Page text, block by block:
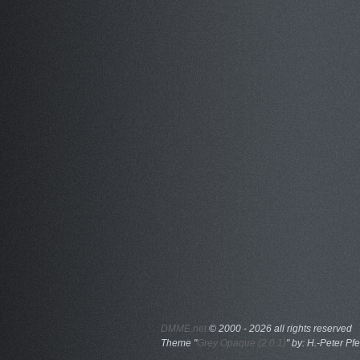
DMME.net ©2000 - 2026 all rights reserved
Theme "Grey Opaque (2.0.1) " by: H.-Peter